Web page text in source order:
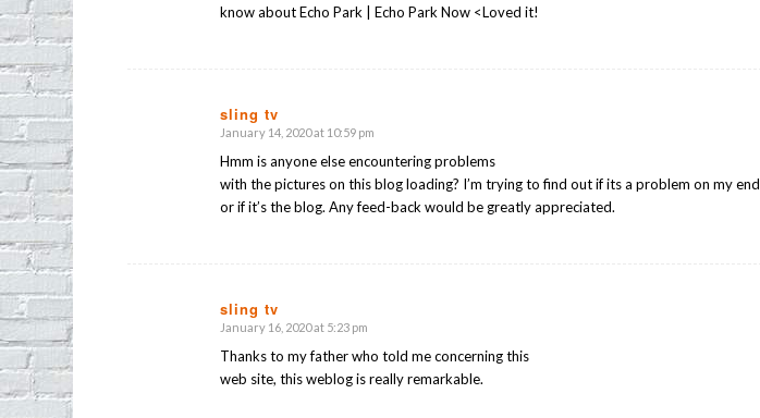
know about Echo Park | Echo Park Now <Loved it!
sling tv
says:
January 14, 2020 at 10:59 pm
Hmm is anyone else encountering problems
with the pictures on this blog loading? I’m trying to find out if its a problem on my end
or if it’s the blog. Any feed-back would be greatly appreciated.
sling tv
says:
January 16, 2020 at 5:23 pm
Thanks to my father who told me concerning this
web site, this weblog is really remarkable.